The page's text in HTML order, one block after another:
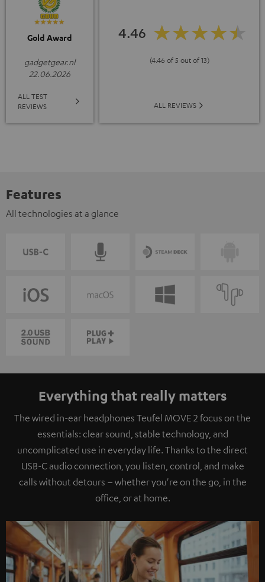
Gold Award
gadgetgear.nl
22.06.2026
ALL TEST
REVIEWS
4.46
(4.46 of 5 out of 13)
ALL REVIEWS
Features
All technologies at a glance
Everything that really matters
The wired in-ear headphones Teufel MOVE 2 focus on the
essentials: clear sound, stable technology, and
uncomplicated use in everyday life. Thanks to the direct
USB-C audio connection, you listen, control, and make
calls without detours – whether you're on the go, in the
office, or at home.